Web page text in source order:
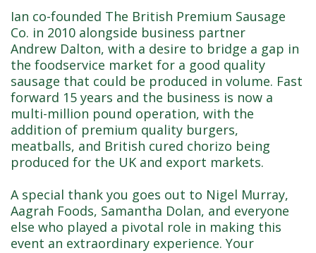
Ian co-founded The British Premium Sausage
Co. in 2010 alongside business partner
Andrew Dalton, with a desire to bridge a gap in
the foodservice market for a good quality
sausage that could be produced in volume. Fast
forward 15 years and the business is now a
multi-million pound operation, with the
addition of premium quality burgers,
meatballs, and British cured chorizo being
produced for the UK and export markets.
A special thank you goes out to Nigel Murray,
Aagrah Foods, Samantha Dolan, and everyone
else who played a pivotal role in making this
event an extraordinary experience. Your